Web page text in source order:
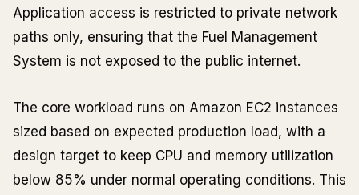
Application access is restricted to private network
paths only, ensuring that the Fuel Management
System is not exposed to the public internet.
The core workload runs on Amazon EC2 instances
sized based on expected production load, with a
design target to keep CPU and memory utilization
below 85% under normal operating conditions. This